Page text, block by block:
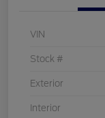
VIN
Stock #
Exterior
Interior